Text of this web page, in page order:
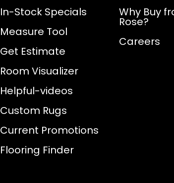
In-Stock Specials
Measure Tool
Get Estimate
Room Visualizer
Helpful-videos
Custom Rugs
Current Promotions
Flooring Finder
Why Buy
Rose?
Careers